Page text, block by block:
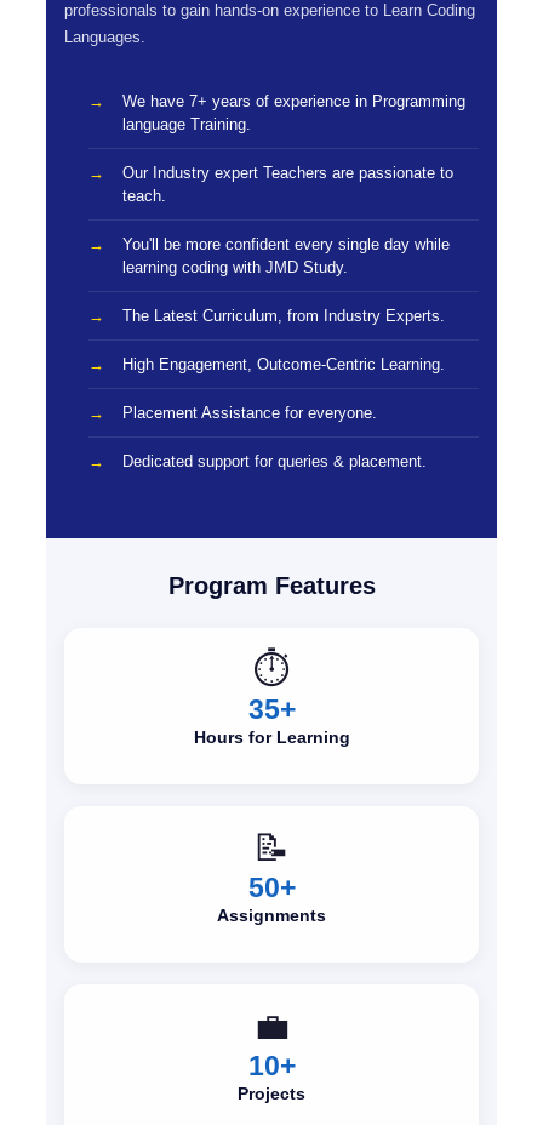
professionals to gain hands-on experience to Learn Coding
Languages.
We have 7+ years of experience in Programming
language Training.
Our Industry expert Teachers are passionate to
teach.
You'll be more confident every single day while
learning coding with JMD Study.
The Latest Curriculum, from Industry Experts.
High Engagement, Outcome-Centric Learning.
Placement Assistance for everyone.
Dedicated support for queries & placement.
Program Features
⏱️
35+
Hours for Learning
📝
50+
Assignments
💼
10+
Projects